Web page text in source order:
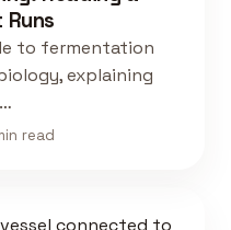
Runs
to fermentation
explaining
read